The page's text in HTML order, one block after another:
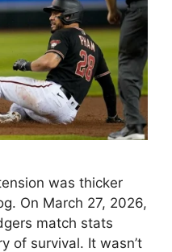
was thicker
On March 27, 2026,
match stats
of survival. It wasn’t